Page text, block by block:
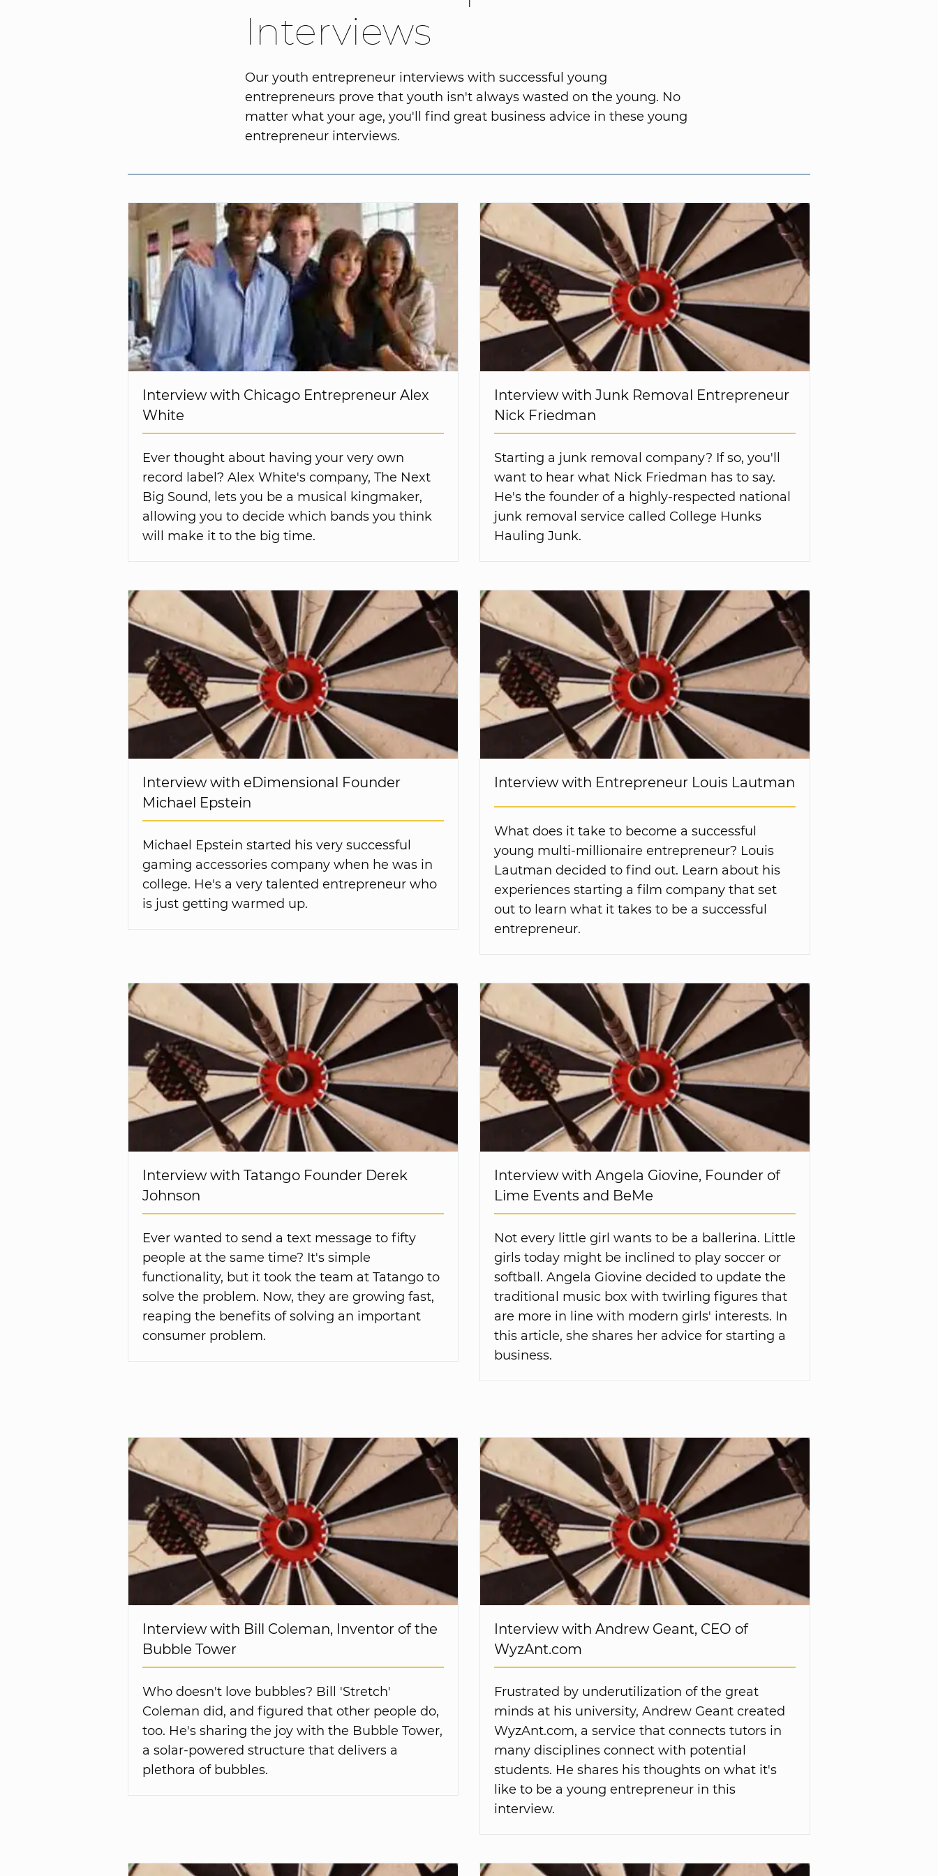
Interviews
Our youth entrepreneur interviews with successful young
entrepreneurs prove that youth isn't always wasted on the young. No
matter what your age, you'll find great business advice in these young
entrepreneur interviews.
Interview with Chicago Entrepreneur Alex
White
Ever thought about having your very own
record label? Alex White's company, The Next
Big Sound, lets you be a musical kingmaker,
allowing you to decide which bands you think
will make it to the big time.
Interview with Junk Removal Entrepreneur
Nick Friedman
Starting a junk removal company? If so, you'll
want to hear what Nick Friedman has to say.
He's the founder of a highly-respected national
junk removal service called College Hunks
Hauling Junk.
Interview with eDimensional Founder
Michael Epstein
Michael Epstein started his very successful
gaming accessories company when he was in
college. He's a very talented entrepreneur who
is just getting warmed up.
Interview with Entrepreneur Louis Lautman
What does it take to become a successful
young multi-millionaire entrepreneur? Louis
Lautman decided to find out. Learn about his
experiences starting a film company that set
out to learn what it takes to be a successful
entrepreneur.
Interview with Tatango Founder Derek
Johnson
Ever wanted to send a text message to fifty
people at the same time? It's simple
functionality, but it took the team at Tatango to
solve the problem. Now, they are growing fast,
reaping the benefits of solving an important
consumer problem.
Interview with Angela Giovine, Founder of
Lime Events and BeMe
Not every little girl wants to be a ballerina. Little
girls today might be inclined to play soccer or
softball. Angela Giovine decided to update the
traditional music box with twirling figures that
are more in line with modern girls' interests. In
this article, she shares her advice for starting a
business.
Interview with Bill Coleman, Inventor of the
Bubble Tower
Who doesn't love bubbles? Bill 'Stretch'
Coleman did, and figured that other people do,
too. He's sharing the joy with the Bubble Tower,
a solar-powered structure that delivers a
plethora of bubbles.
Interview with Andrew Geant, CEO of
WyzAnt.com
Frustrated by underutilization of the great
minds at his university, Andrew Geant created
WyzAnt.com, a service that connects tutors in
many disciplines connect with potential
students. He shares his thoughts on what it's
like to be a young entrepreneur in this
interview.